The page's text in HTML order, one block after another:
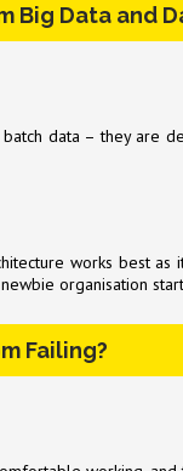
Big Data and
data – they are
works best as
organisation
Failing?